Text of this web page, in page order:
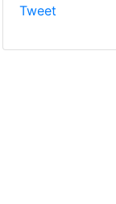
Tweet